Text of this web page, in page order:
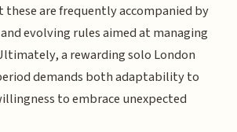
are frequently accompanied by
evolving rules aimed at managing
a rewarding solo London
demands both adaptability to
to embrace unexpected